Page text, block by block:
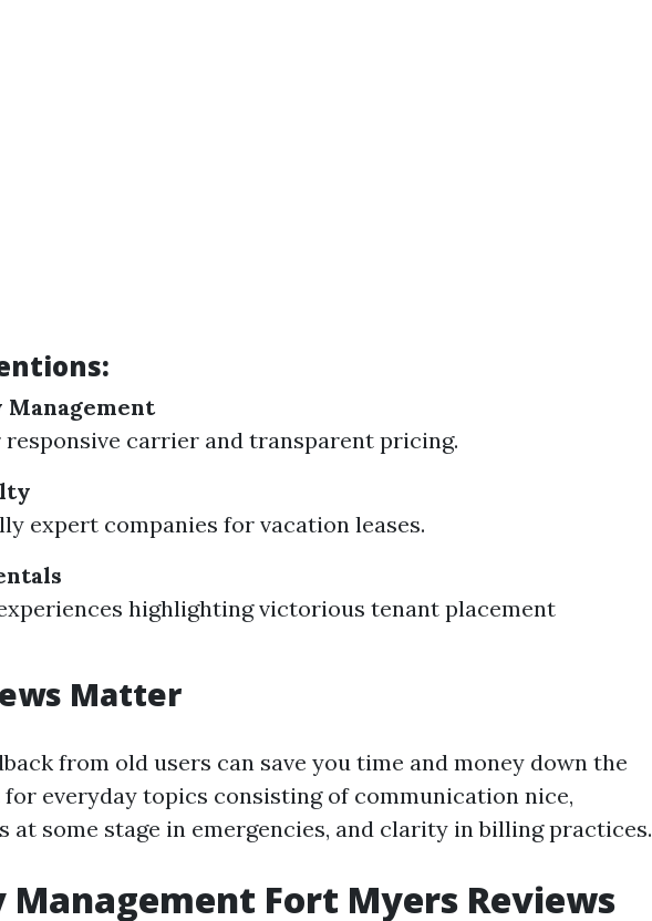
Management
responsive carrier and transparent pricing.
expert companies for vacation leases.
highlighting victorious tenant placement
Matter
from old users can save you time and money down the
everyday topics consisting of communication nice,
at some stage in emergencies, and clarity in billing practices.
Management Fort Myers Reviews